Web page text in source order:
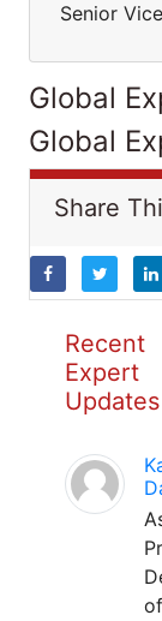
Senior
Global
Global
Share
Recent
Expert
Updates
of